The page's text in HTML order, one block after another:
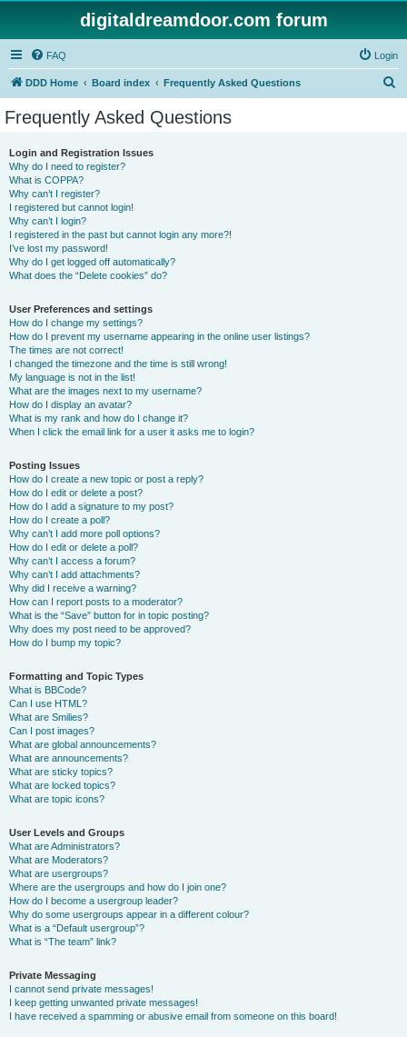
digitaldreamdoor.com forum
FAQ Login
DDD Home Board index Frequently Asked Questions
Frequently Asked Questions
Login and Registration Issues
Why do I need to register?
What is COPPA?
Why can’t I register?
I registered but cannot login!
Why can’t I login?
I registered in the past but cannot login any more?!
I’ve lost my password!
Why do I get logged off automatically?
What does the “Delete cookies” do?
User Preferences and settings
How do I change my settings?
How do I prevent my username appearing in the online user listings?
The times are not correct!
I changed the timezone and the time is still wrong!
My language is not in the list!
What are the images next to my username?
How do I display an avatar?
What is my rank and how do I change it?
When I click the email link for a user it asks me to login?
Posting Issues
How do I create a new topic or post a reply?
How do I edit or delete a post?
How do I add a signature to my post?
How do I create a poll?
Why can’t I add more poll options?
How do I edit or delete a poll?
Why can’t I access a forum?
Why can’t I add attachments?
Why did I receive a warning?
How can I report posts to a moderator?
What is the “Save” button for in topic posting?
Why does my post need to be approved?
How do I bump my topic?
Formatting and Topic Types
What is BBCode?
Can I use HTML?
What are Smilies?
Can I post images?
What are global announcements?
What are announcements?
What are sticky topics?
What are locked topics?
What are topic icons?
User Levels and Groups
What are Administrators?
What are Moderators?
What are usergroups?
Where are the usergroups and how do I join one?
How do I become a usergroup leader?
Why do some usergroups appear in a different colour?
What is a “Default usergroup”?
What is “The team” link?
Private Messaging
I cannot send private messages!
I keep getting unwanted private messages!
I have received a spamming or abusive email from someone on this board!